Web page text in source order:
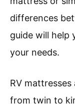
differences
guide will help
your needs.
RV
from twin to